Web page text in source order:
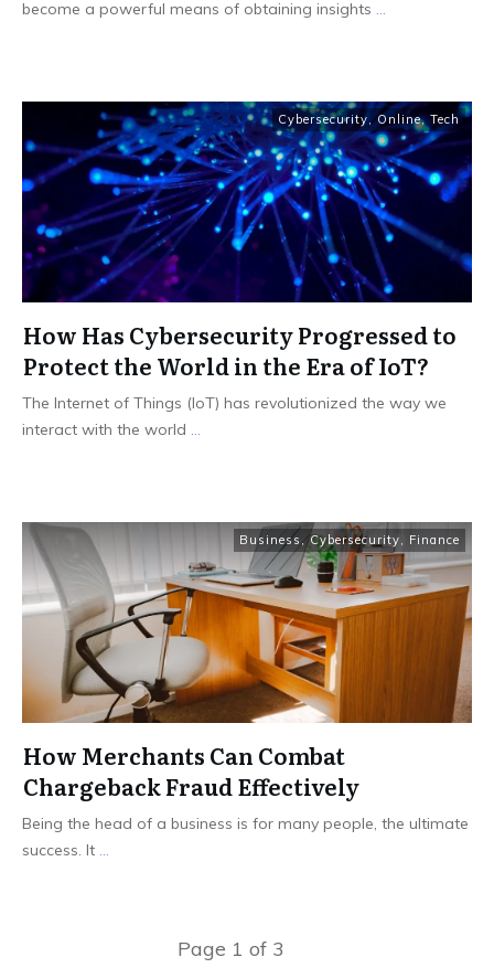
become a powerful means of obtaining insights ...
Cybersecurity,Online,Tech
How Has Cybersecurity Progressed to
Protect the World in the Era of IoT?
The Internet of Things (IoT) has revolutionized the way we
interact with the world ...
Business ,Cybersecurity, Finance
How Merchants Can Combat
Chargeback Fraud Effectively
Being the head of a business is for many people, the ultimate
success. It ...
Page 1 of 3